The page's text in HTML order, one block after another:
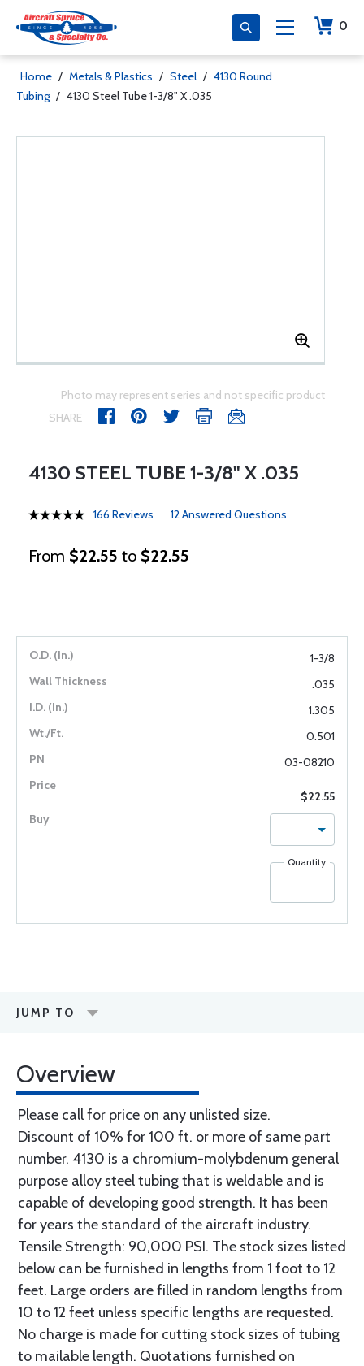
0
Home / Metals & Plastics / Steel / 4130 Round
Tubing / 4130 Steel Tube 1-3/8" X .035
Photo may represent series and not specific product
SHARE
4130 STEEL TUBE 1-3/8" X .035
166 Reviews 12 Answered Questions
From $22.55 to $22.55
1-3/8
.035
1.305
0.501
03-08210
$22.55
Quantity
JUMP TO
Overview
Please call for price on any unlisted size.
Discount of 10% for 100 ft. or more of same part
number. 4130 is a chromium-molybdenum general
purpose alloy steel tubing that is weldable and is
capable of developing good strength. It has been
for years the standard of the aircraft industry.
Tensile Strength: 90,000 PSI. The stock sizes listed
below can be furnished in lengths from 1 foot to 12
feet. Large orders are filled in random lengths from
10 to 12 feet unless specific lengths are requested.
No charge is made for cutting stock sizes of tubing
to mailable length. Quotations furnished on